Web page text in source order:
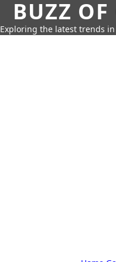
BUZZ
Exploring the latest trends